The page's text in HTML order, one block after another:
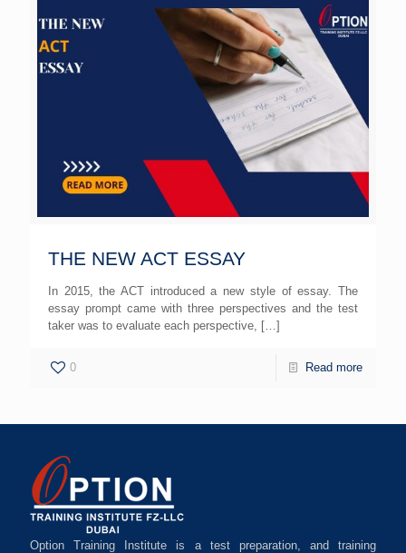
THE NEW ACT ESSAY
In 2015, the ACT introduced a new style of essay. The
essay prompt came with three perspectives and the test
taker was to evaluate each perspective, […]
0 Read more
Option Training Institute is a test preparation, and training